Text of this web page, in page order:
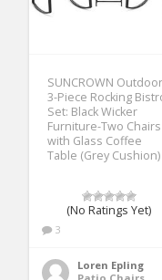
SUNCROWN Outdoor
3-Piece Rocking
Set: Black Wicker
Furniture-Two Chairs
with Glass Coffee
Table (Grey Cushion)
(No Ratings Yet)
3
Loren Epling